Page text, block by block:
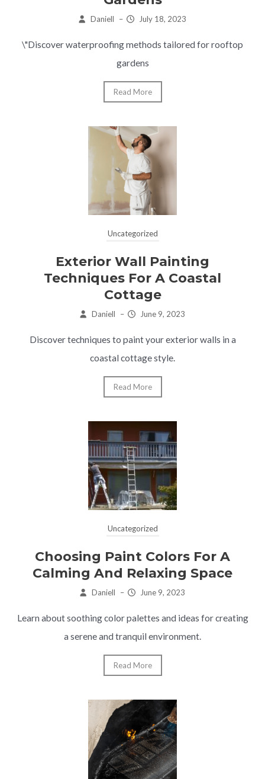
Daniell – July 18, 2023
\"Discover waterproofing methods tailored for rooftop
gardens
Read More
Uncategorized
Exterior Wall Painting
Techniques For A Coastal
Cottage
Daniell – June 9, 2023
Discover techniques to paint your exterior walls in a
coastal cottage style.
Read More
Uncategorized
Choosing Paint Colors For A
Calming And Relaxing Space
Daniell – June 9, 2023
Learn about soothing color palettes and ideas for creating
a serene and tranquil environment.
Read More